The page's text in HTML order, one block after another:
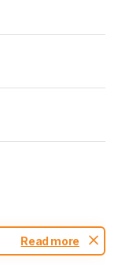
Read more